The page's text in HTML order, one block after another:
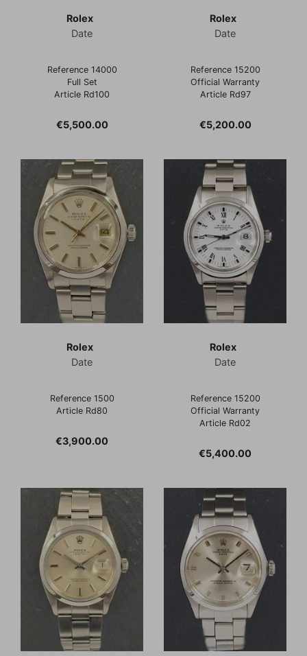
Rolex
Date
Reference 14000
Full Set
Article Rd100
Price
€5,500.00
Rolex
Date
Reference 15200
Official Warranty
Article Rd97
Price
€5,200.00
Rolex
Date
Reference 1500
Article Rd80
Price
€3,900.00
Rolex
Date
Reference 15200
Official Warranty
Article Rd02
Price
€5,400.00